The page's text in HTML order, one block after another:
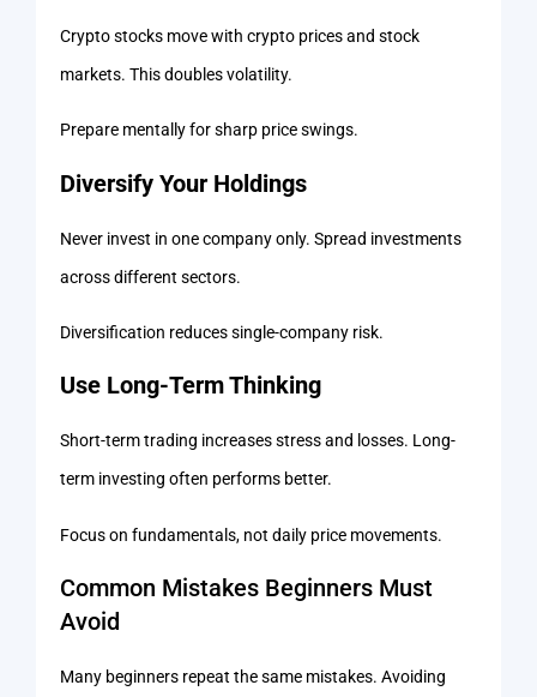
Crypto stocks move with crypto prices and stock
markets. This doubles volatility.
Prepare mentally for sharp price swings.
Diversify Your Holdings
Never invest in one company only. Spread investments
across different sectors.
Diversification reduces single-company risk.
Use Long-Term Thinking
Short-term trading increases stress and losses. Long-
term investing often performs better.
Focus on fundamentals, not daily price movements.
Common Mistakes Beginners Must
Avoid
Many beginners repeat the same mistakes. Avoiding